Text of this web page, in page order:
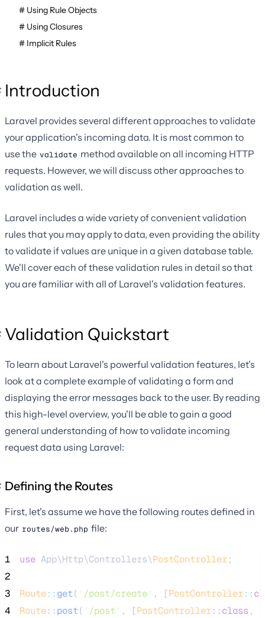
Using Rule Objects
Using Closures
Implicit Rules
Introduction
Laravel provides several different approaches to validate
your application's incoming data. It is most common to
use the validate method available on all incoming HTTP
requests. However, we will discuss other approaches to
validation as well.
Laravel includes a wide variety of convenient validation
rules that you may apply to data, even providing the ability
to validate if values are unique in a given database table.
We'll cover each of these validation rules in detail so that
you are familiar with all of Laravel's validation features.
Validation Quickstart
To learn about Laravel's powerful validation features, let's
look at a complete example of validating a form and
displaying the error messages back to the user. By reading
this high-level overview, you'll be able to gain a good
general understanding of how to validate incoming
request data using Laravel:
Defining the Routes
First, let's assume we have the following routes defined in
our routes/web.php file:
1 use App\Http\Controllers\PostController;
2
3
Route::get( ' /post/create' , [PostController::
4
Route::post( ' /post ' , [PostController::class ,